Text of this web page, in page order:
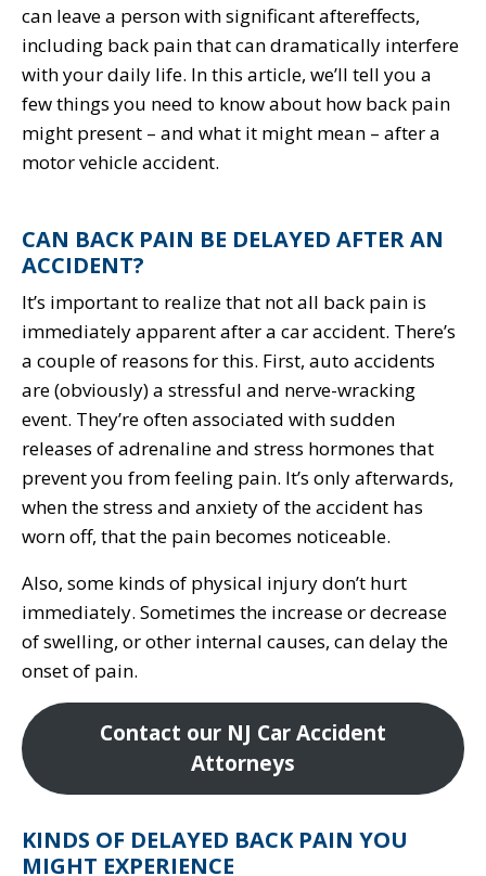
can leave a person with significant aftereffects,
including back pain that can dramatically interfere
with your daily life. In this article, we’ll tell you a
few things you need to know about how back pain
might present – and what it might mean – after a
motor vehicle accident.
CAN BACK PAIN BE DELAYED AFTER AN
ACCIDENT?
It’s important to realize that not all back pain is
immediately apparent after a car accident. There’s
a couple of reasons for this. First, auto accidents
are (obviously) a stressful and nerve-wracking
event. They’re often associated with sudden
releases of adrenaline and stress hormones that
prevent you from feeling pain. It’s only afterwards,
when the stress and anxiety of the accident has
worn off, that the pain becomes noticeable.
Also, some kinds of physical injury don’t hurt
immediately. Sometimes the increase or decrease
of swelling, or other internal causes, can delay the
onset of pain.
Contact our NJ Car Accident
Attorneys
KINDS OF DELAYED BACK PAIN YOU
MIGHT EXPERIENCE